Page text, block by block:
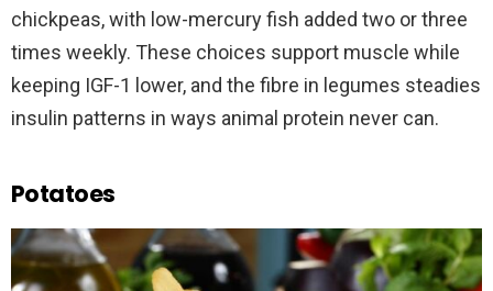
chickpeas, with low-mercury fish added two or three
times weekly. These choices support muscle while
keeping IGF-1 lower, and the fibre in legumes steadies
insulin patterns in ways animal protein never can.
Potatoes